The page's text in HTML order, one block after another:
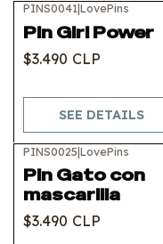
PINS0041|LovePins
Pin Girl Power
$3.490 CLP
SEE DETAILS
PINS0025|LovePins
Pin Gato con
mascarilla
$3.490 CLP